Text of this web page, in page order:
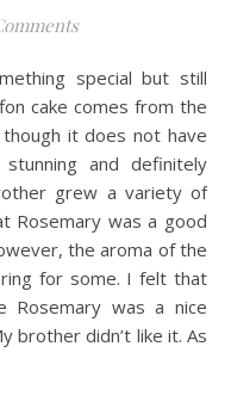
cake comes from the
it does not have
and definitely
grew a variety of
Rosemary was a good
the aroma of the
for some. I felt that
Rosemary was a nice
brother didn’t like it. As